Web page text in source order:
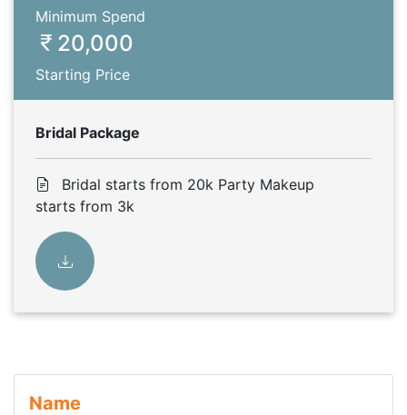
Minimum Spend
20,000
Starting Price
Bridal Package
Bridal starts from 20k Party Makeup
starts from 3k
Name